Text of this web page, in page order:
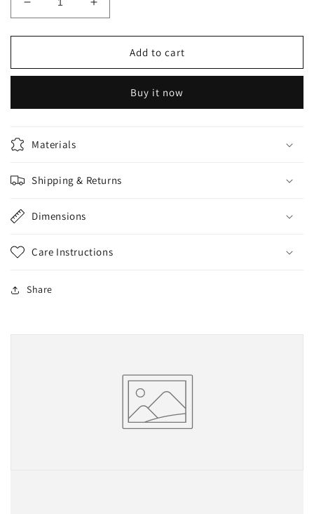
Decrease
quantity
for
Whitening
Increase
quantity
for
REMOR
Whitening
Add to cart
Buy it now
Materials
Shipping & Returns
Dimensions
Care Instructions
Share